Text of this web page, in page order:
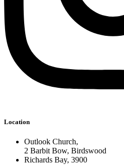
Location
Outlook Church,
2 Barbit Bow, Birdswood
Richards Bay, 3900